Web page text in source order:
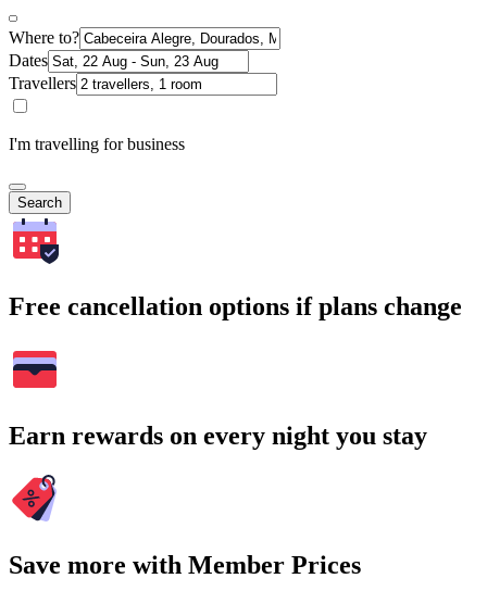
Where to?
Dates
Travellers
I'm travelling for business
Search
Free cancellation options if plans change
Earn rewards on every night you stay
Save more with Member Prices